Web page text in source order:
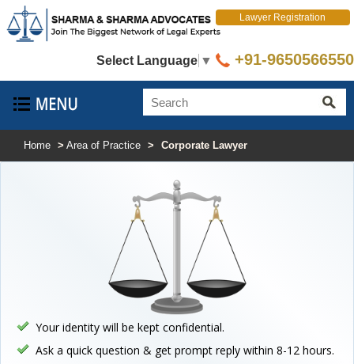
Select Language ▼
Lawyer Registration
+91-9650566550
Home > Area of Practice > Corporate Lawyer
Your identity will be kept confidential.
Ask a quick question & get prompt reply within 8-12 hours.